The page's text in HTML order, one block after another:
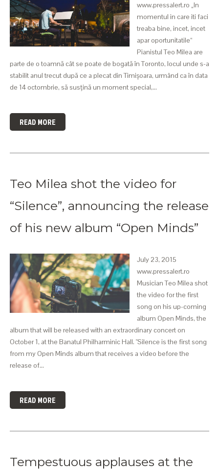
www.pressalert.ro „In
momentul in care iti faci
treaba bine, incet, incet
apar oportunitatile“
Pianistul Teo Milea are
parte de o toamnă cât se poate de bogată în Toronto, locul unde s-a
stabilit anul trecut după ce a plecat din Timișoara, urmând ca în data
de 14 octombrie, să susţină un moment special,…
READ MORE
Teo Milea shot the video for
“Silence”, announcing the release
of his new album “Open Minds”
July 23, 2015
www.pressalert.ro
Musician Teo Milea shot
the video for the first
song on his up-coming
album Open Minds, the
album that will be released with an extraordinary concert on
October 1, at the Banatul Philharminic Hall. "Silence is the first song
from my Open Minds album that receives a video before the
release of…
READ MORE
Tempestuous applauses at the